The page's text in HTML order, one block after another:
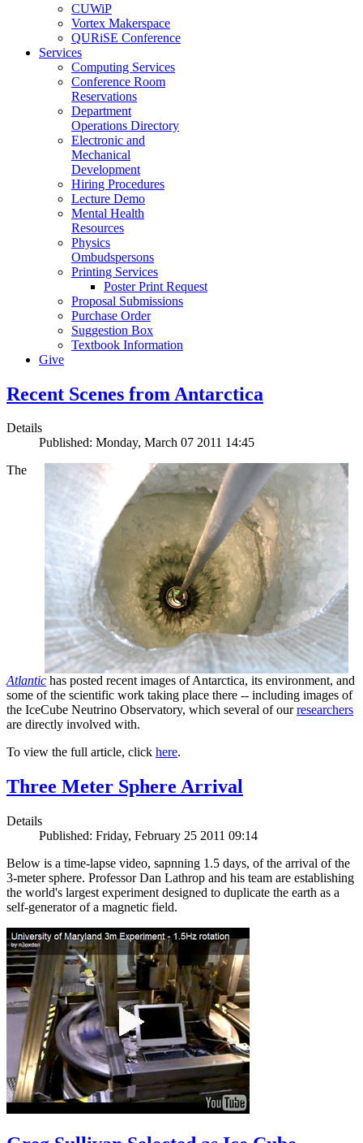
CUWiP
Vortex Makerspace
QURiSE Conference
Services
Computing Services
Conference Room
Reservations
Department
Operations Directory
Electronic and
Mechanical
Development
Hiring Procedures
Lecture Demo
Mental Health
Resources
Physics
Ombudspersons
Printing Services
Poster Print Request
Proposal Submissions
Purchase Order
Suggestion Box
Textbook Information
Give
Recent Scenes from Antarctica
Details
Published: Monday, March 07 2011 14:45
The
Atlantic has posted recent images of Antarctica, its environment, and
some of the scientific work taking place there -- including images of
the IceCube Neutrino Observatory, which several of ourresearchers
are directly involved with.
To view the full article, click here.
Three Meter Sphere Arrival
Details
Published: Friday, February 25 2011 09:14
Below is a time-lapse video, sapnning 1.5 days, of the arrival of the
3-meter sphere. Professor Dan Lathrop and his team are establishing
the world's largest experiment designed to duplicate the earth as a
self-generator of a magnetic field.